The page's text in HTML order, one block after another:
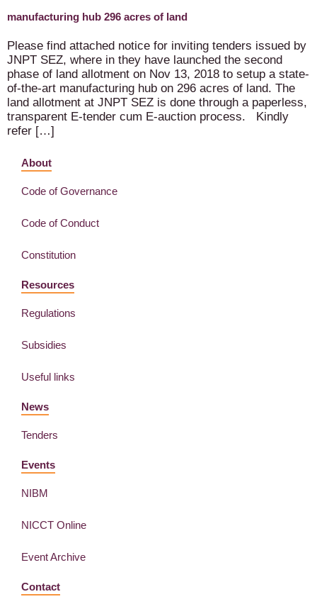
manufacturing hub 296 acres of land
Please find attached notice for inviting tenders issued by
JNPT SEZ, where in they have launched the second
phase of land allotment on Nov 13, 2018 to setup a state-
of-the-art manufacturing hub on 296 acres of land. The
land allotment at JNPT SEZ is done through a paperless,
transparent E-tender cum E-auction process. Kindly
refer […]
About
Code of Governance
Code of Conduct
Constitution
Resources
Regulations
Subsidies
Useful links
News
Tenders
Events
NIBM
NICCT Online
Event Archive
Contact